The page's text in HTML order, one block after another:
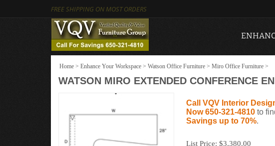
FREE SHIPPING ON MOST ORDERS
Home > Enhance Your Workspace > Watson Office Furniture > Miro Office Furniture >
WATSON MIRO EXTENDED CONFERENCE
Call VQV Interior
Now 650-321-4810 to
Savings up to 70%.
List Price: $3,380.00